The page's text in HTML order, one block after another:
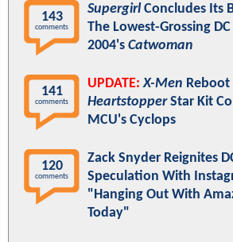
143
comments
SupergirlConcludes Its
The Lowest-Grossing
2004's Catwoman
141
comments
UPDATE: X-Men Reboot
HeartstopperStar Kit
MCU's Cyclops
120
comments
Zack Snyder Reignites
Speculation With
"Hanging Out With
Today"